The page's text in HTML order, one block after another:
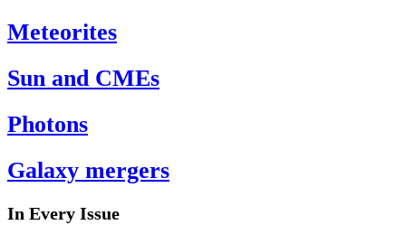
Meteorites
Sun and CMEs
Photons
Galaxy mergers
In Every Issue